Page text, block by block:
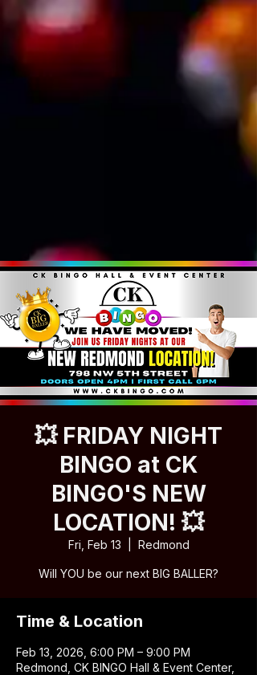
💥 FRIDAY NIGHT
BINGO at CK
BINGO'S NEW
LOCATION! 💥
Fri, Feb 13 Redmond
Will YOU be our next BIG BALLER?
Time & Location
Feb 13, 2026, 6:00 PM – 9:00 PM
Redmond, CK BINGO Hall & Event Center,